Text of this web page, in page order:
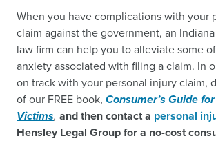
When you have complications with your
claim against the government, an
law firm can help you to alleviate some
anxiety associated with filing a claim. In
on track with your personal injury claim,
of our FREE book, Consumer’s Guide
Victims, and then contact a personal
Hensley Legal Group for a no-cost